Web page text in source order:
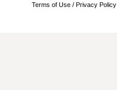
Terms of Use / Privacy Policy